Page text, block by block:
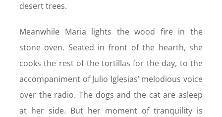
desert trees.
Meanwhile Maria lights the wood fire in the
stone oven. Seated in front of the hearth, she
cooks the rest of the tortillas for the day, to the
accompaniment of Julio Iglesias’ melodious voice
over the radio. The dogs and the cat are asleep
at her side. But her moment of tranquility is